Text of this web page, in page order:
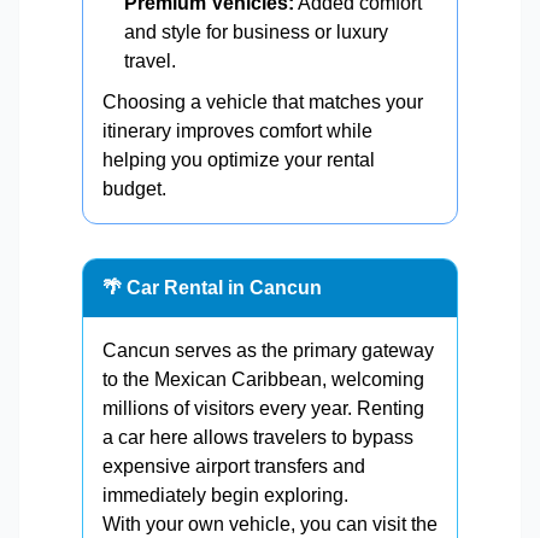
and style for business or luxury
travel.
Choosing a vehicle that matches your
itinerary improves comfort while
helping you optimize your rental
budget.
🌴 Car Rental in Cancun
Cancun serves as the primary gateway
to the Mexican Caribbean, welcoming
millions of visitors every year. Renting
a car here allows travelers to bypass
expensive airport transfers and
immediately begin exploring.
With your own vehicle, you can visit the